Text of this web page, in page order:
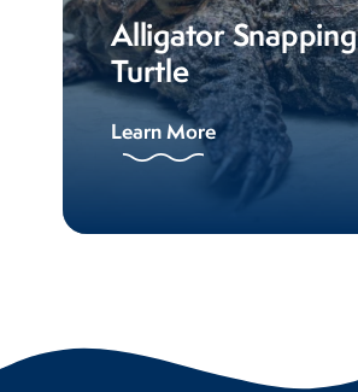
Alligator Snapping
Turtle
Learn More